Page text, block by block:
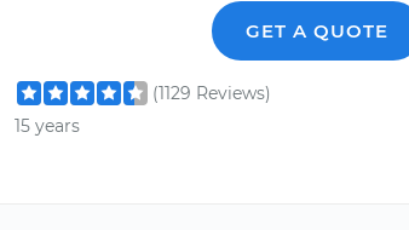
GET A QUOTE
(1129 Reviews)
15 years